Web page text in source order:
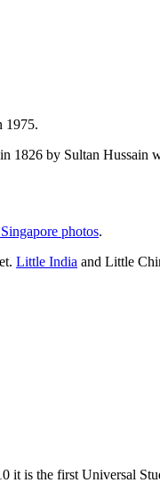
1975.
1826 by Sultan Hussain
photos.
Little India and Little
it is the first Universal